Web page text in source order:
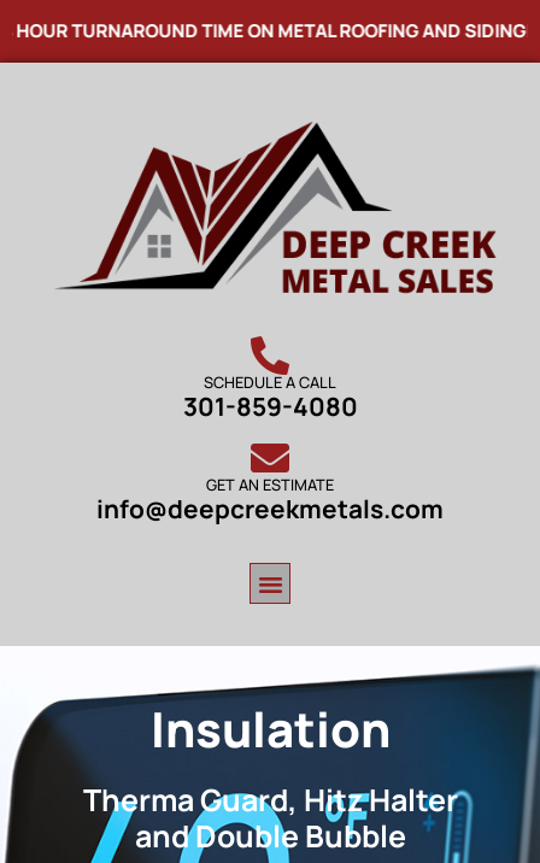
TURNAROUND TIME ON METAL ROOFING AND SIDING!
SCHEDULE A CALL
301-859-4080
GET AN ESTIMATE
info@deepcreekmetals.com
Insulation
Therma Guard, Hitz Halter
and Double Bubble